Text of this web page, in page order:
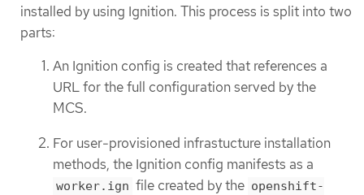
installed by using Ignition. This process is split into two
parts:
An Ignition config is created that references a
URL for the full configuration served by the
MCS.
For user-provisioned infrastucture installation
methods, the Ignition config manifests as a
worker.ign file created by the openshift-